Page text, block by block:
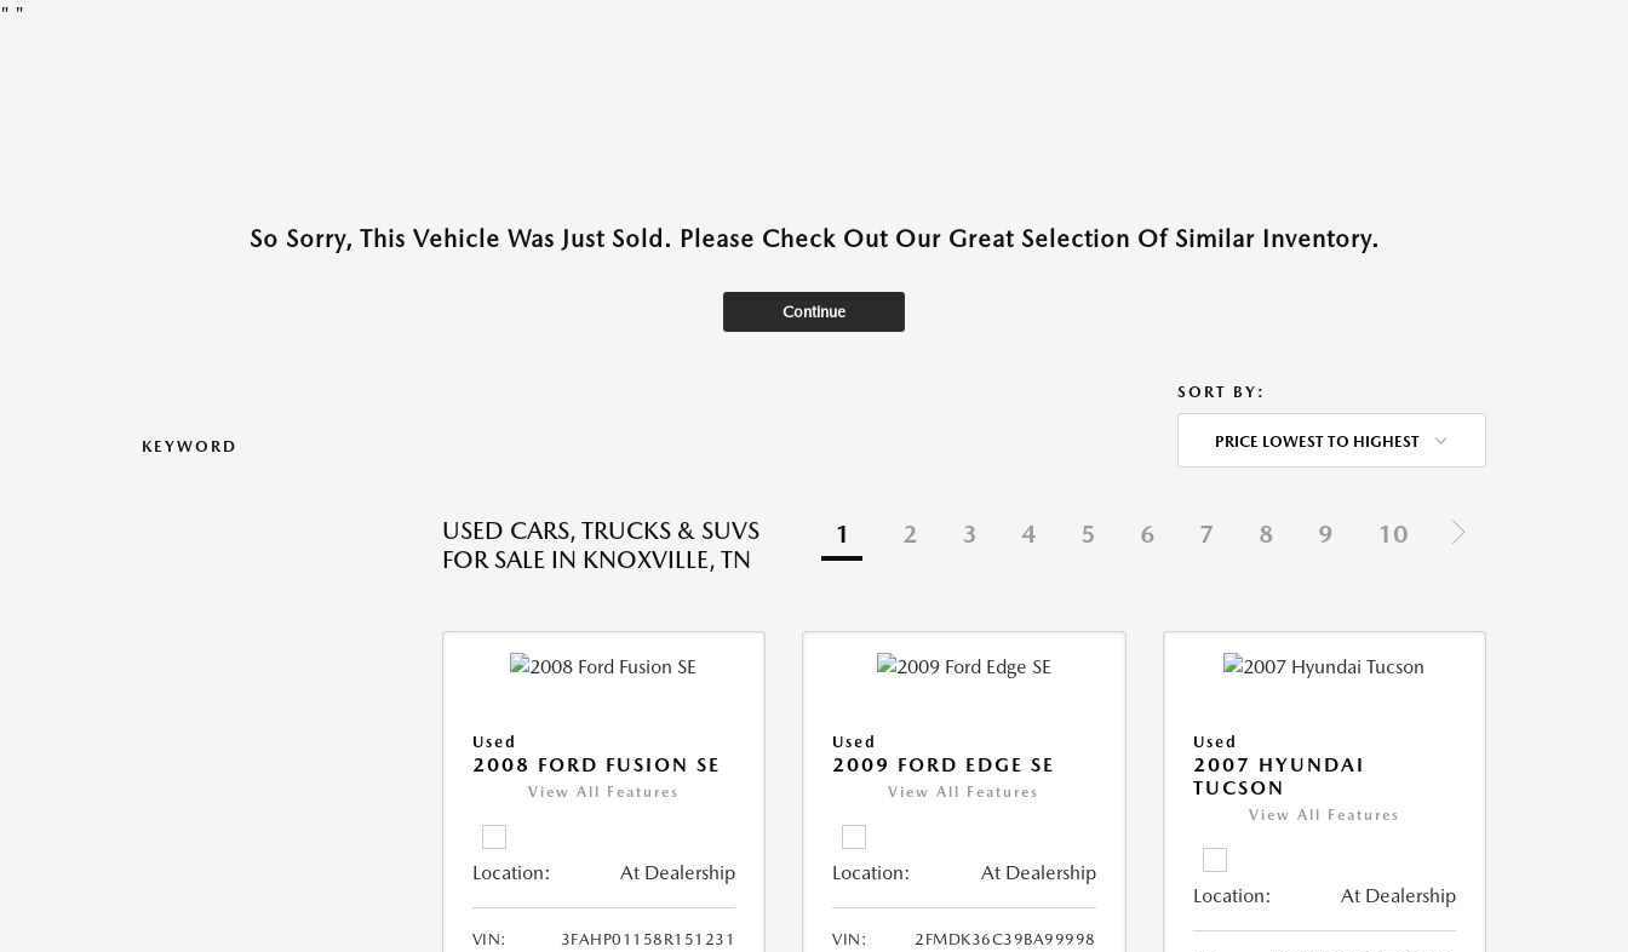
" "
So Sorry, This Vehicle Was Just Sold. Please Check Out Our Great Selection Of Similar Inventory.
Continue
KEYWORD
SORT BY:
PRICE LOWEST TO HIGHEST
USED CARS, TRUCKS & SUVS
FOR SALE IN KNOXVILLE, TN
1 2 3 4 5 6 7 8 9 10
Used
2008 FORD FUSION SE
View All Features
Location: At Dealership
VIN:
3FAHP01158R151231
Used
2009 FORD EDGE SE
View All Features
Location: At Dealership
VIN:
2FMDK36C39BA99998
Used
2007 HYUNDAI
TUCSON
View All Features
Location: At Dealership